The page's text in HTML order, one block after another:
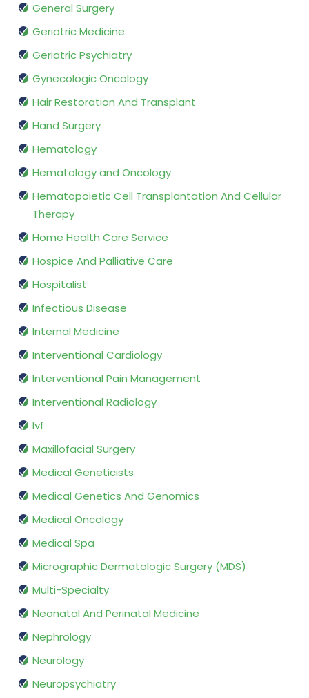
General Surgery
Geriatric Medicine
Geriatric Psychiatry
Gynecologic Oncology
Hair Restoration And Transplant
Hand Surgery
Hematology
Hematology and Oncology
Hematopoietic Cell Transplantation And Cellular
Therapy
Home Health Care Service
Hospice And Palliative Care
Hospitalist
Infectious Disease
Internal Medicine
Interventional Cardiology
Interventional Pain Management
Interventional Radiology
Ivf
Maxillofacial Surgery
Medical Geneticists
Medical Genetics And Genomics
Medical Oncology
Medical Spa
Micrographic Dermatologic Surgery (MDS)
Multi-Specialty
Neonatal And Perinatal Medicine
Nephrology
Neurology
Neuropsychiatry